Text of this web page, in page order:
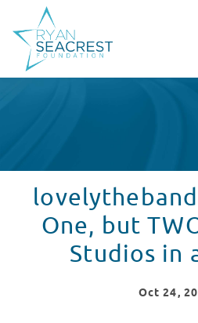
One, but
Studios in
Oct 24,